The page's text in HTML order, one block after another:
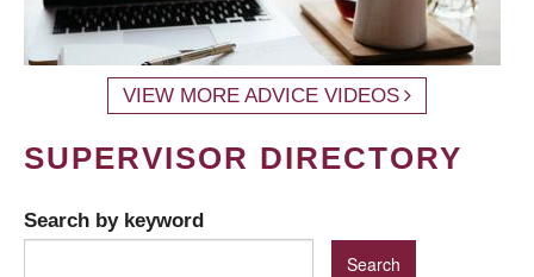
VIEW MORE ADVICE VIDEOS
SUPERVISOR DIRECTORY
Search by keyword